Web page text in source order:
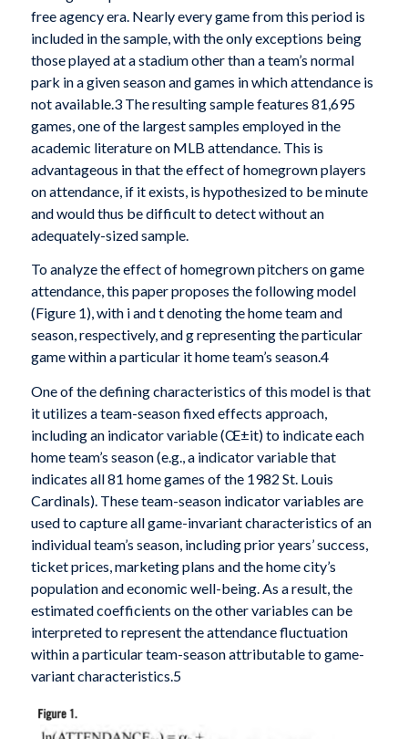
free agency era. Nearly every game from this period is
included in the sample, with the only exceptions being
those played at a stadium other than a team’s normal
park in a given season and games in which attendance is
not available.3 The resulting sample features 81,695
games, one of the largest samples employed in the
academic literature on MLB attendance. This is
advantageous in that the effect of homegrown players
on attendance, if it exists, is hypothesized to be minute
and would thus be difficult to detect without an
adequately-sized sample.
To analyze the effect of homegrown pitchers on game
attendance, this paper proposes the following model
(Figure 1), with i and t denoting the home team and
season, respectively, and g representing the particular
game within a particular it home team’s season.4
One of the defining characteristics of this model is that
it utilizes a team-season fixed effects approach,
including an indicator variable (Œ±it) to indicate each
home team’s season (e.g., a indicator variable that
indicates all 81 home games of the 1982 St. Louis
Cardinals). These team-season indicator variables are
used to capture all game-invariant characteristics of an
individual team’s season, including prior years’ success,
ticket prices, marketing plans and the home city’s
population and economic well-being. As a result, the
estimated coefficients on the other variables can be
interpreted to represent the attendance fluctuation
within a particular team-season attributable to game-
variant characteristics.5